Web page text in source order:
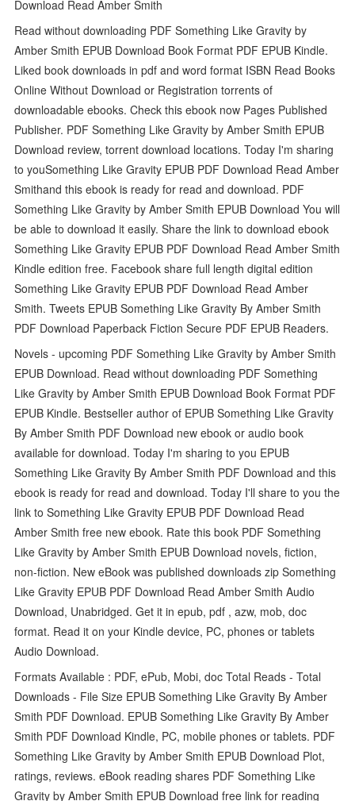
Download Read Amber Smith
Read without downloading PDF Something Like Gravity by
Amber Smith EPUB Download Book Format PDF EPUB Kindle.
Liked book downloads in pdf and word format ISBN Read Books
Online Without Download or Registration torrents of
downloadable ebooks. Check this ebook now Pages Published
Publisher. PDF Something Like Gravity by Amber Smith EPUB
Download review, torrent download locations. Today I'm sharing
to youSomething Like Gravity EPUB PDF Download Read Amber
Smithand this ebook is ready for read and download. PDF
Something Like Gravity by Amber Smith EPUB Download You will
be able to download it easily. Share the link to download ebook
Something Like Gravity EPUB PDF Download Read Amber Smith
Kindle edition free. Facebook share full length digital edition
Something Like Gravity EPUB PDF Download Read Amber
Smith. Tweets EPUB Something Like Gravity By Amber Smith
PDF Download Paperback Fiction Secure PDF EPUB Readers.
Novels - upcoming PDF Something Like Gravity by Amber Smith
EPUB Download. Read without downloading PDF Something
Like Gravity by Amber Smith EPUB Download Book Format PDF
EPUB Kindle. Bestseller author of EPUB Something Like Gravity
By Amber Smith PDF Download new ebook or audio book
available for download. Today I'm sharing to you EPUB
Something Like Gravity By Amber Smith PDF Download and this
ebook is ready for read and download. Today I'll share to you the
link to Something Like Gravity EPUB PDF Download Read
Amber Smith free new ebook. Rate this book PDF Something
Like Gravity by Amber Smith EPUB Download novels, fiction,
non-fiction. New eBook was published downloads zip Something
Like Gravity EPUB PDF Download Read Amber Smith Audio
Download, Unabridged. Get it in epub, pdf , azw, mob, doc
format. Read it on your Kindle device, PC, phones or tablets
Audio Download.
Formats Available : PDF, ePub, Mobi, doc Total Reads - Total
Downloads - File Size EPUB Something Like Gravity By Amber
Smith PDF Download. EPUB Something Like Gravity By Amber
Smith PDF Download Kindle, PC, mobile phones or tablets. PDF
Something Like Gravity by Amber Smith EPUB Download Plot,
ratings, reviews. eBook reading shares PDF Something Like
Gravity by Amber Smith EPUB Download free link for reading